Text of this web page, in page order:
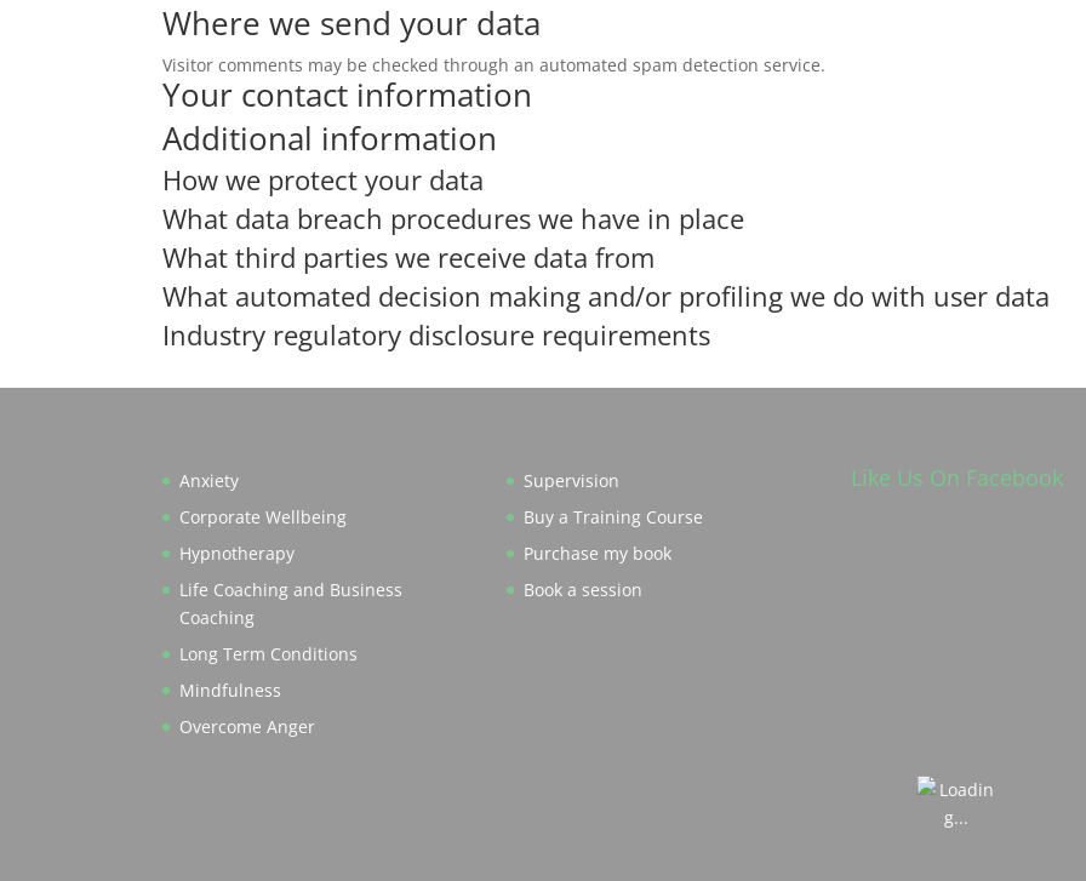
Where we send your data
Visitor comments may be checked through an automated spam detection service.
Your contact information
Additional information
How we protect your data
What data breach procedures we have in place
What third parties we receive data from
What automated decision making and/or profiling we do with user data
Industry regulatory disclosure requirements
Anxiety
Corporate Wellbeing
Hypnotherapy
Life Coaching and Business
Coaching
Long Term Conditions
Mindfulness
Overcome Anger
Supervision
Buy a Training Course
Purchase my book
Book a session
Like Us On Facebook